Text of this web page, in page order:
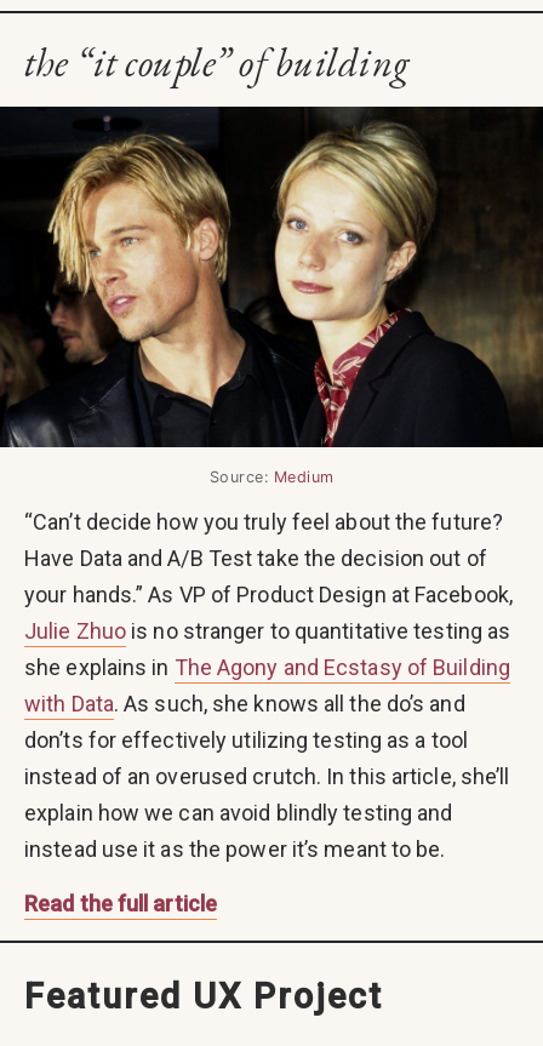
the “it couple” of building
Source: Medium
“Can’t decide how you truly feel about the future?
Have Data and A/B Test take the decision out of
your hands.” As VP of Product Design at Facebook,
Julie Zhuo is no stranger to quantitative testing as
she explains in The Agony and Ecstasy of Building
with Data. As such, she knows all the do’s and
don’ts for effectively utilizing testing as a tool
instead of an overused crutch. In this article, she’ll
explain how we can avoid blindly testing and
instead use it as the power it’s meant to be.
Read the full article
Featured UX Project